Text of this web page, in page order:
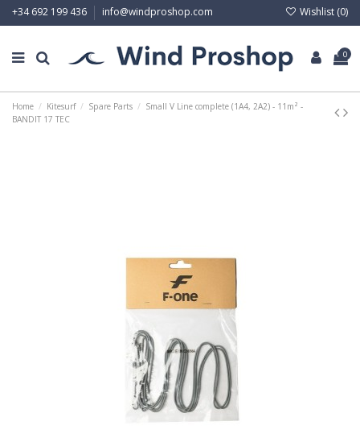
+34 692 199 436 info@windproshop.com Wishlist (0)
0
Home Kitesurf Spare Parts
Small V Line complete (1A4, 2A2) - 11m² -
BANDIT 17 TEC